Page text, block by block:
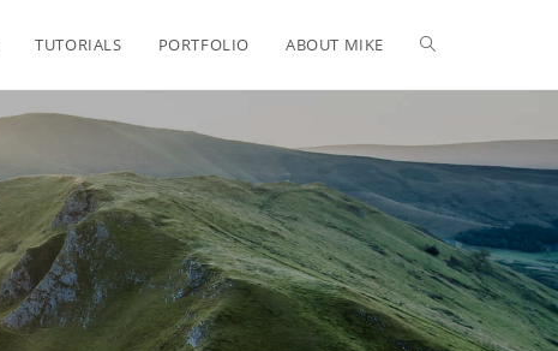
TUTORIALS PORTFOLIO ABOUT MIKE